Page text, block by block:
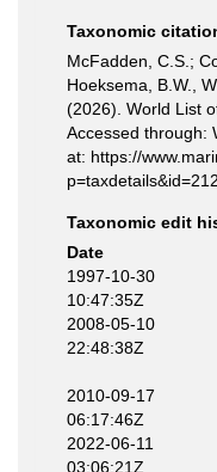
Taxonomic
McFadden, C.S.;
Hoeksema, B.W.,
(2026). World List
Accessed through:
at: https://
Taxonomic edit
Date
1997-10-30
10:47:35Z
2008-05-10
22:48:38Z
2010-09-17
06:17:46Z
2022-06-11
03:06:21Z